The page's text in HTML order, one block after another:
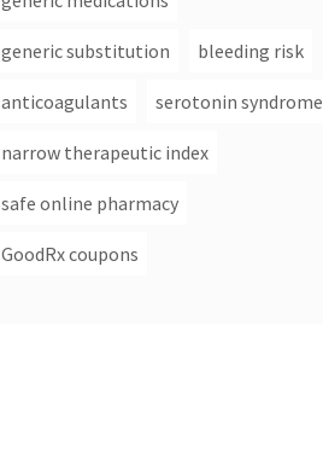
generic substitution bleeding risk
anticoagulants serotonin syndrome
narrow therapeutic index
safe online pharmacy
GoodRx coupons